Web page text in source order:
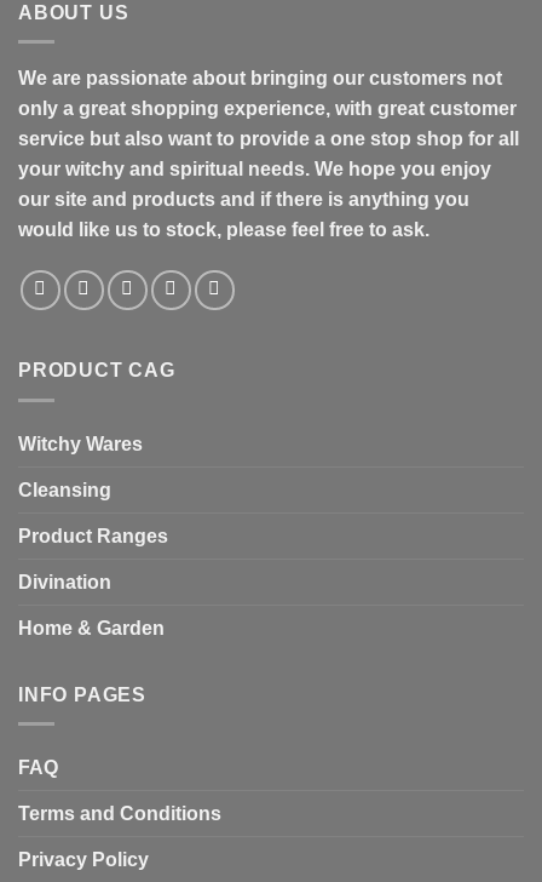
ABOUT US
We are passionate about bringing our customers not
only a great shopping experience, with great customer
service but also want to provide a one stop shop for all
your witchy and spiritual needs. We hope you enjoy
our site and products and if there is anything you
would like us to stock, please feel free to ask.
PRODUCT CAG
Witchy Wares
Cleansing
Product Ranges
Divination
Home & Garden
INFO PAGES
FAQ
Terms and Conditions
Privacy Policy